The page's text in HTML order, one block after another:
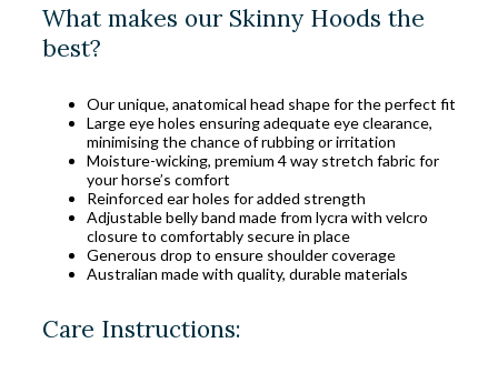
What makes our Skinny Hoods the
best?
Our unique, anatomical head shape for the perfect fit
Large eye holes ensuring adequate eye clearance,
minimising the chance of rubbing or irritation
Moisture-wicking, premium 4 way stretch fabric for
your horse’s comfort
Reinforced ear holes for added strength
Adjustable belly band made from lycra with velcro
closure to comfortably secure in place
Generous drop to ensure shoulder coverage
Australian made with quality, durable materials
Care Instructions: